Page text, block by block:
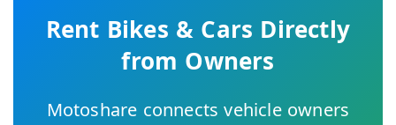
Rent Bikes & Cars Directly
from Owners
Motoshare connects vehicle owners